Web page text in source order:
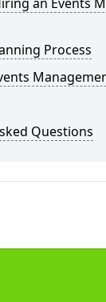
Process
Questions